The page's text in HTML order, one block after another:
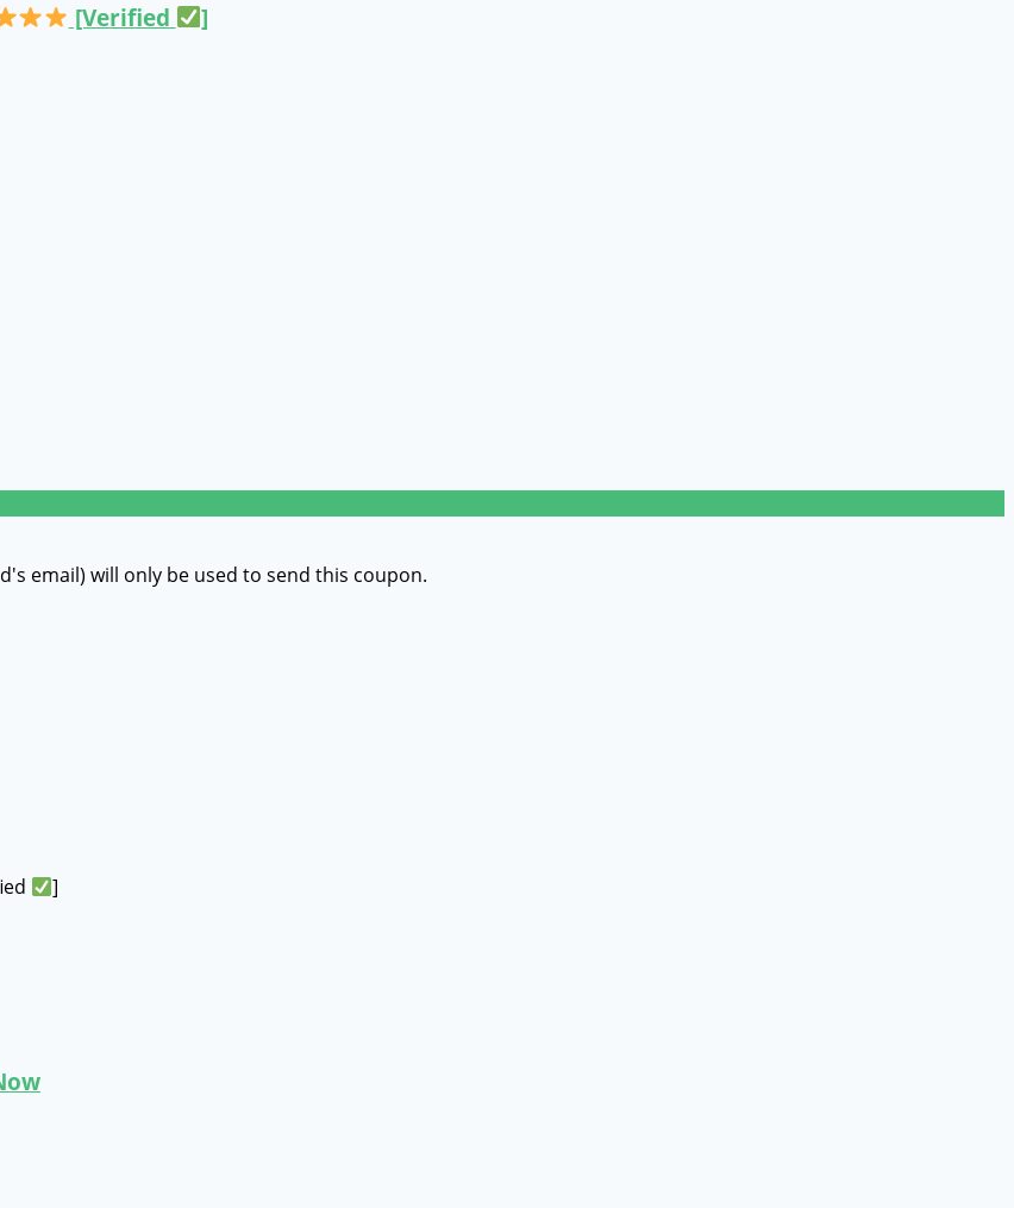
[Verified ]
email) will only be used to send this coupon.
]